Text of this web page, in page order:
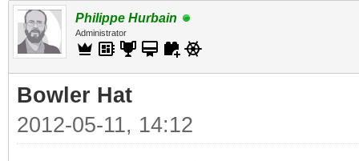
Philippe Hurbain
Administrator
Bowler Hat
2012-05-11, 14:12